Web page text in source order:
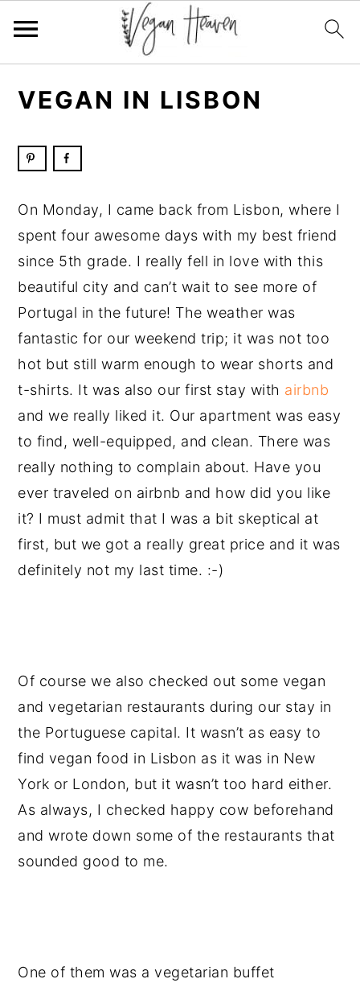
navigation
content
sidebar
VEGAN IN LISBON
On Monday, I came back from Lisbon, where I
spent four awesome days with my best friend
since 5th grade. I really fell in love with this
beautiful city and can’t wait to see more of
Portugal in the future! The weather was
fantastic for our weekend trip; it was not too
hot but still warm enough to wear shorts and
t-shirts. It was also our first stay with airbnb
and we really liked it. Our apartment was easy
to find, well-equipped, and clean. There was
really nothing to complain about. Have you
ever traveled on airbnb and how did you like
it? I must admit that I was a bit skeptical at
first, but we got a really great price and it was
definitely not my last time. :-)
Of course we also checked out some vegan
and vegetarian restaurants during our stay in
the Portuguese capital. It wasn’t as easy to
find vegan food in Lisbon as it was in New
York or London, but it wasn’t too hard either.
As always, I checked happy cow beforehand
and wrote down some of the restaurants that
sounded good to me.
One of them was a vegetarian buffet